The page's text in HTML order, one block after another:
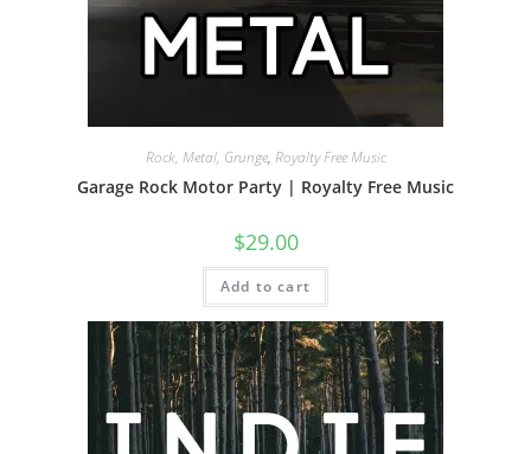
Rock, Metal, Grunge, Royalty Free Music
Garage Rock Motor Party | Royalty Free Music
$29.00
Add to cart